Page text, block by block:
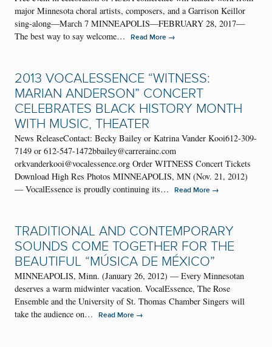
major Minnesota choral artists, composers, and a Garrison Keillor
sing-along—March 7 MINNEAPOLIS—FEBRUARY 28, 2017—
The best way to say welcome…
Read More →
2013 VOCALESSENCE “WITNESS:
MARIAN ANDERSON” CONCERT
CELEBRATES BLACK HISTORY MONTH
WITH MUSIC, THEATER
News ReleaseContact: Becky Bailey or Katrina Vander Kooi612-309-
7149 or 612-547-1472bbailey@carrerainc.com
orkvanderkooi@vocalessence.org Order WITNESS Concert Tickets
Download High Res Photos MINNEAPOLIS, MN (Nov. 21, 2012)
— VocalEssence is proudly continuing its…
Read More →
TRADITIONAL AND CONTEMPORARY
SOUNDS COME TOGETHER FOR THE
BEAUTIFUL “MÚSICA DE MÉXICO”
MINNEAPOLIS, Minn. (January 26, 2012) — Every Minnesotan
deserves a warm midwinter vacation. VocalEssence, The Rose
Ensemble and the University of St. Thomas Chamber Singers will
take the audience on…
Read More →